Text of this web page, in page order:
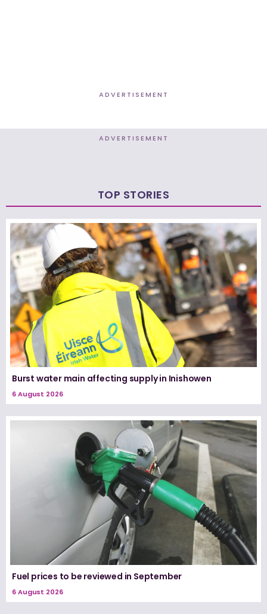
ADVERTISEMENT
ADVERTISEMENT
TOP STORIES
Burst water main affecting supply in Inishowen
6 August 2026
Fuel prices to be reviewed in September
6 August 2026